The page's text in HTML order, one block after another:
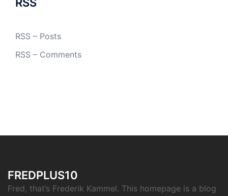
RSS
RSS – Posts
RSS – Comments
FREDPLUS10
Fred, that’s Frederik Kammel. This homepage is a blog